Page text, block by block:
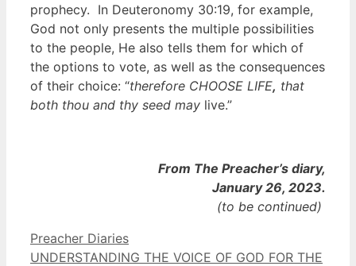
prophecy. In Deuteronomy 30:19, for example,
God not only presents the multiple possibilities
to the people, He also tells them for which of
the options to vote, as well as the consequences
of their choice: “therefore CHOOSE LIFE, that
both thou and thy seed may live.”
From The Preacher’s diary,
January 26, 2023.
(to be continued)
Categories
Preacher Diaries
UNDERSTANDING THE VOICE OF GOD FOR THE